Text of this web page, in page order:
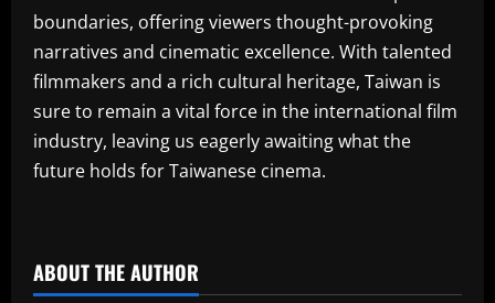
boundaries, offering viewers thought-provoking
narratives and cinematic excellence. With talented
filmmakers and a rich cultural heritage, Taiwan is
sure to remain a vital force in the international film
industry, leaving us eagerly awaiting what the
future holds for Taiwanese cinema.
ABOUT THE AUTHOR